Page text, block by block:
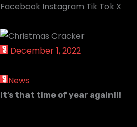
Facebook Instagram Tik Tok X
December 1, 2022
News
It’s that time of year again!!!